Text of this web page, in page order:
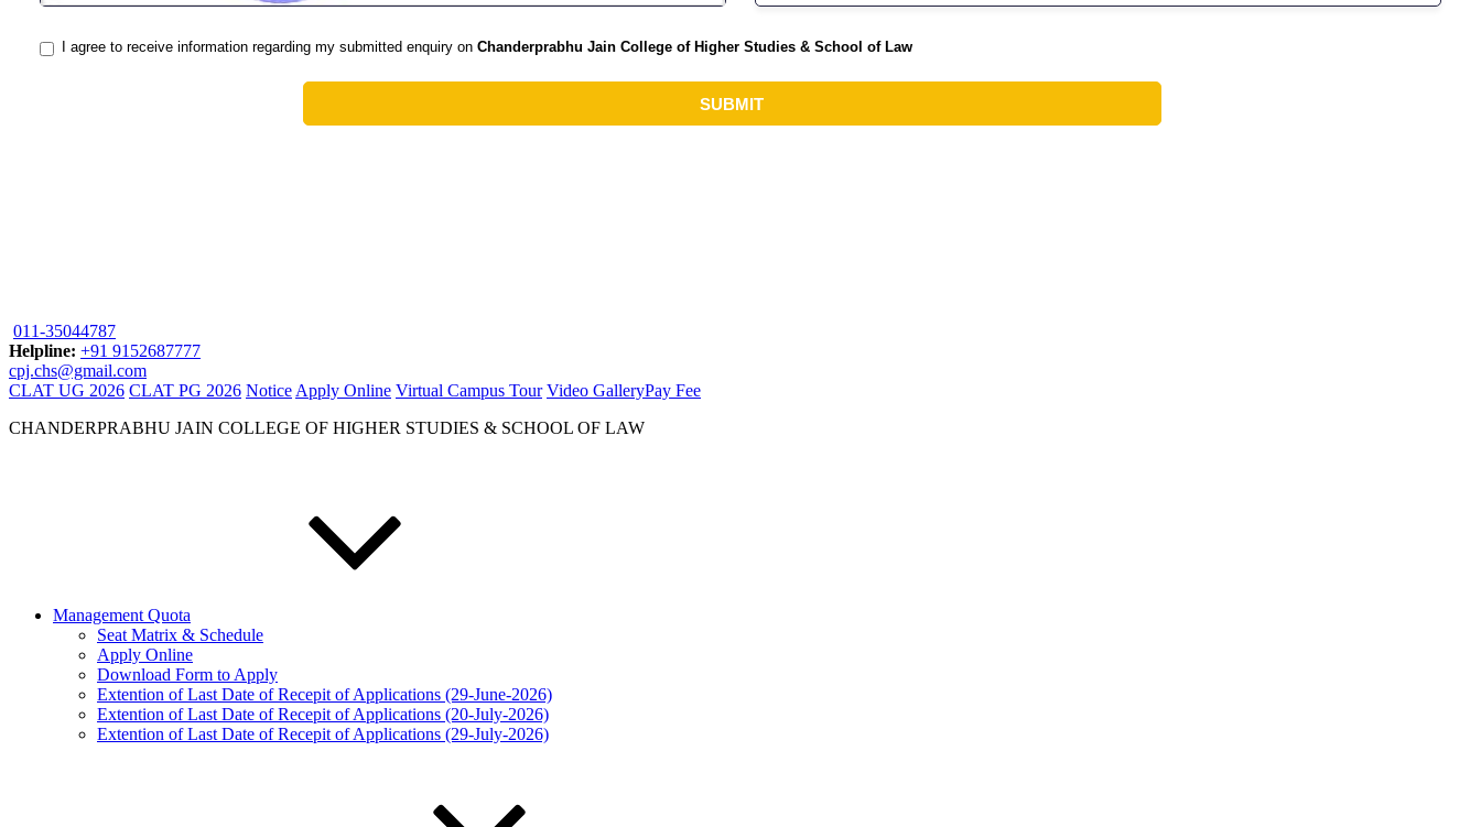
011-35044787
Helpline: +91 9152687777
cpj.chs@gmail.com
CLAT UG 2026 CLAT PG 2026 Notice Apply Online Virtual Campus Tour Video GalleryPay Fee
CHANDERPRABHU JAIN COLLEGE OF HIGHER STUDIES & SCHOOL OF LAW
Management Quota
Seat Matrix & Schedule
Apply Online
Download Form to Apply
Extention of Last Date of Recepit of Applications (29-June-2026)
Extention of Last Date of Recepit of Applications (20-July-2026)
Extention of Last Date of Recepit of Applications (29-July-2026)